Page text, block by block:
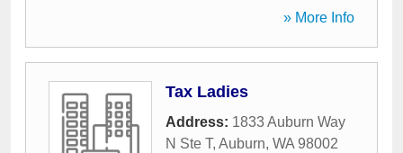
» More Info
Tax Ladies
Address: 1833 Auburn Way
N Ste T, Auburn, WA 98002